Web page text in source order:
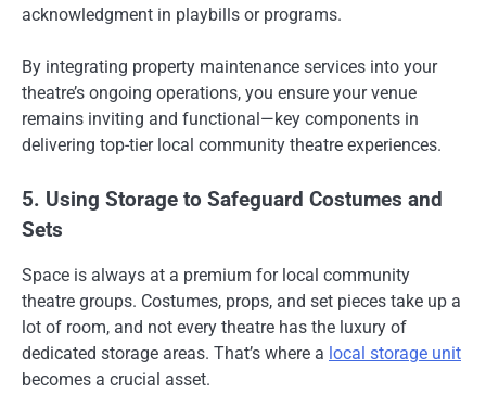
acknowledgment in playbills or programs.
By integrating property maintenance services into your
theatre’s ongoing operations, you ensure your venue
remains inviting and functional—key components in
delivering top-tier local community theatre experiences.
5. Using Storage to Safeguard Costumes and
Sets
Space is always at a premium for local community
theatre groups. Costumes, props, and set pieces take up a
lot of room, and not every theatre has the luxury of
dedicated storage areas. That’s where a local storage unit
becomes a crucial asset.